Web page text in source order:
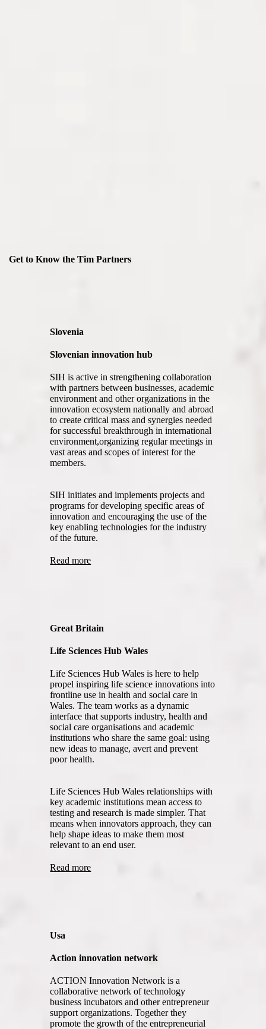
Get to Know the Tim Partners
Slovenia
Slovenian innovation hub
SIH is active in strengthening collaboration
with partners between businesses, academic
environment and other organizations in the
innovation ecosystem nationally and abroad
to create critical mass and synergies needed
for successful breakthrough in international
environment,organizing regular meetings in
vast areas and scopes of interest for the
members.
SIH initiates and implements projects and
programs for developing specific areas of
innovation and encouraging the use of the
key enabling technologies for the industry
of the future.
Read more
Great Britain
Life Sciences Hub Wales
Life Sciences Hub Wales is here to help
propel inspiring life science innovations into
frontline use in health and social care in
Wales. The team works as a dynamic
interface that supports industry, health and
social care organisations and academic
institutions who share the same goal: using
new ideas to manage, avert and prevent
poor health.
Life Sciences Hub Wales relationships with
key academic institutions mean access to
testing and research is made simpler. That
means when innovators approach, they can
help shape ideas to make them most
relevant to an end user.
Read more
Usa
Action innovation network
ACTION Innovation Network is a
collaborative network of technology
business incubators and other entrepreneur
support organizations. Together they
promote the growth of the entrepreneurial